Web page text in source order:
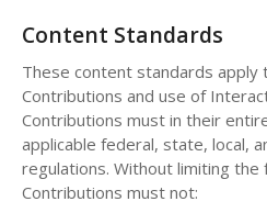
Content Standards
These content standards apply
Contributions and use of
Contributions must in their
applicable federal, state, local,
regulations. Without limiting
Contributions must not: